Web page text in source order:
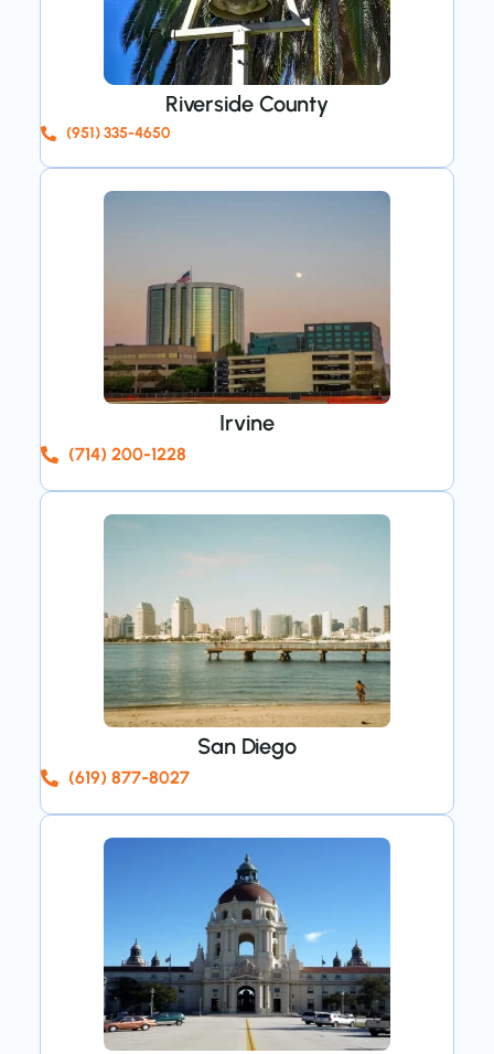
Riverside County
(951) 335-4650
Irvine
(714) 200-1228
San Diego
(619) 877-8027